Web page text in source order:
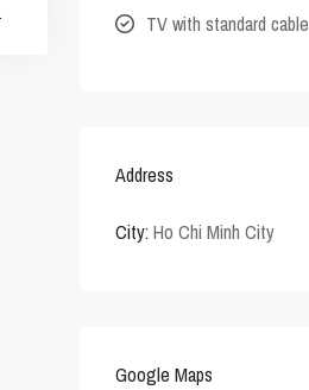
TV with standard cable
Address
City: Ho Chi Minh City
Google Maps